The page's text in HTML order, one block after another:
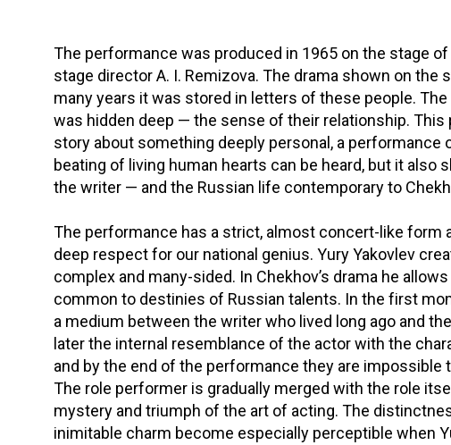
The performance was produced in 1965 on the stage
stage director A. I. Remizova. The drama shown on the
many years it was stored in letters of these people.
was hidden deep — the sense of their relationship.
story about something deeply personal, a performance
beating of living human hearts can be heard, but it also
the writer — and the Russian life contemporary to
The performance has a strict, almost concert-like form
deep respect for our national genius. Yury Yakovlev
complex and many-sided. In Chekhov’s drama he
common to destinies of Russian talents. In the first
a medium between the writer who lived long ago and
later the internal resemblance of the actor with the
and by the end of the performance they are impossible
The role performer is gradually merged with the role
mystery and triumph of the art of acting. The
inimitable charm become especially perceptible when